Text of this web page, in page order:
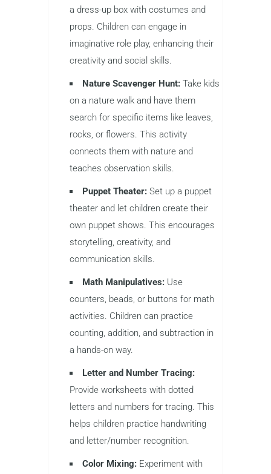
a dress-up box with costumes and
props. Children can engage in
imaginative role play, enhancing their
creativity and social skills.
Nature Scavenger Hunt: Take kids
on a nature walk and have them
search for specific items like leaves,
rocks, or flowers. This activity
connects them with nature and
teaches observation skills.
Puppet Theater: Set up a puppet
theater and let children create their
own puppet shows. This encourages
storytelling, creativity, and
communication skills.
Math Manipulatives: Use
counters, beads, or buttons for math
activities. Children can practice
counting, addition, and subtraction in
a hands-on way.
Letter and Number Tracing:
Provide worksheets with dotted
letters and numbers for tracing. This
helps children practice handwriting
and letter/number recognition.
Color Mixing: Experiment with